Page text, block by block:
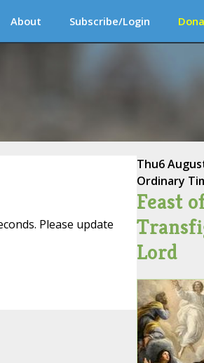
About Subscribe/Login
Please update
Thu6
Ordinary
Feast
Lord